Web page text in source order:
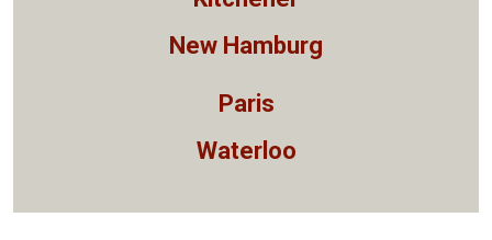
New Hamburg
Paris
Waterloo